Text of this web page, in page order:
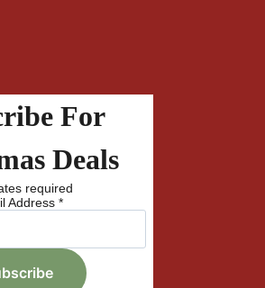
For
Deals
required
Address *